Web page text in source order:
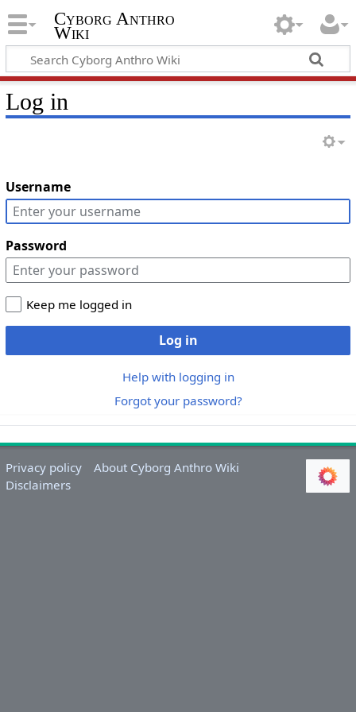
Cyborg Anthro
Wiki
Log in
Username
Password
Keep me logged in
Log in
Help with logging in
Forgot your password?
Privacy policy
About Cyborg Anthro Wiki
Disclaimers